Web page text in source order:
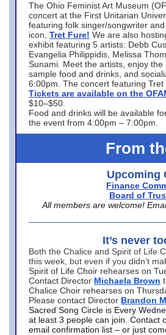
The Ohio Feminist Art Museum
concert at the First Unitarian
featuring folk singer/songwriter and
icon, Tret Fure! We are also
exhibit featuring 5 artists: Debb
Evangelia Philippidis, Melissa
Sunami. Meet the artists, enjoy the
sample food and drinks, and
6:00pm. The concert featuring Tret
Tickets are available on the
$10–$50.
Food and drinks will be available
the event from 4:00pm – 7:00pm.
From
Upcoming
Finance
Board of
All members are welcome!
It’s never
Both the Chalice and Spirit of Life
this week, but even if you didn’t
Spirit of Life Choir rehearses on
Contact Director Michaela Brown
Chalice Choir rehearses on
Please contact Director Brandon
Sacred Song Circle is Every
at least 3 people can join. Contact
email confirmation list – or just